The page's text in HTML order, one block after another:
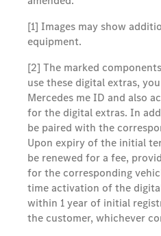
[1] Images may show
equipment.
[2] The marked
use these digital extras,
Mercedes me ID and also
for the digital extras. In
be paired with the
Upon expiry of the initial
be renewed for a fee,
for the corresponding
time activation of the
within 1 year of initial
the customer, whichever